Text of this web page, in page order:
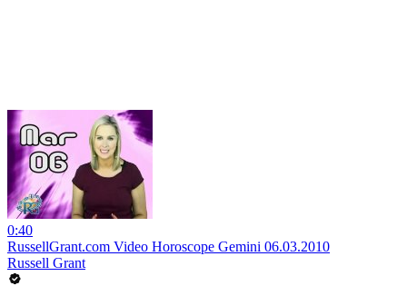
0:40
RussellGrant.com Video Horoscope Gemini 06.03.2010
Russell Grant